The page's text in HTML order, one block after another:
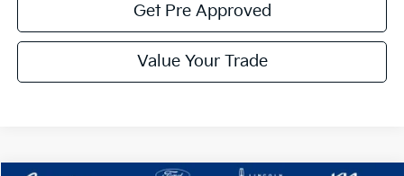
Get Pre Approved
Value Your Trade